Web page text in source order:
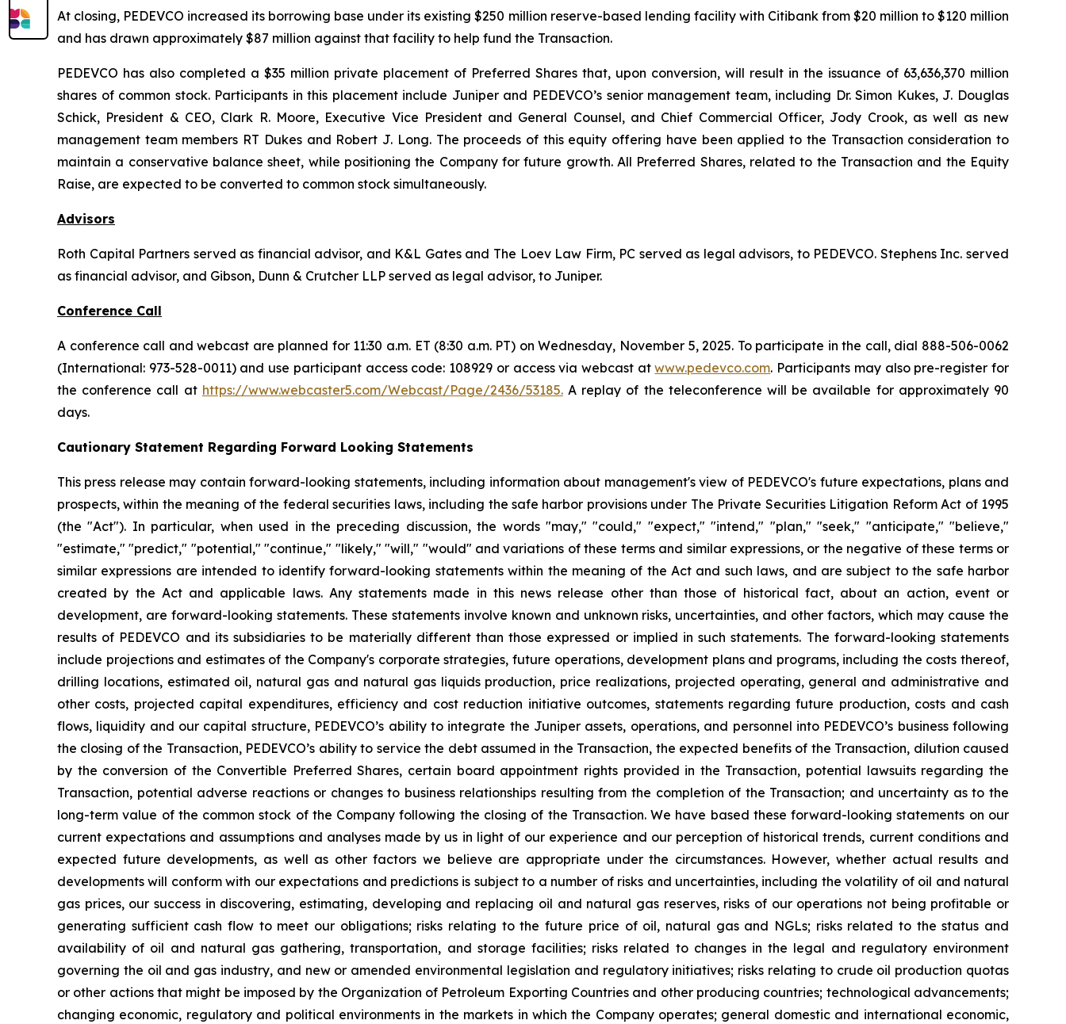
At closing, PEDEVCO increased its borrowing base under its existing $250 million reserve-based lending facility with Citibank from $20 million to $120 million
and has drawn approximately $87 million against that facility to help fund the Transaction.
PEDEVCO has also completed a $35 million private placement of Preferred Shares that, upon conversion, will result in the issuance of 63,636,370 million
shares of common stock. Participants in this placement include Juniper and PEDEVCO’s senior management team, including Dr. Simon Kukes, J. Douglas
Schick, President & CEO, Clark R. Moore, Executive Vice President and General Counsel, and Chief Commercial Officer, Jody Crook, as well as new
management team members RT Dukes and Robert J. Long. The proceeds of this equity offering have been applied to the Transaction consideration to
maintain a conservative balance sheet, while positioning the Company for future growth. All Preferred Shares, related to the Transaction and the Equity
Raise, are expected to be converted to common stock simultaneously.
Advisors
Roth Capital Partners served as financial advisor, and K&L Gates and The Loev Law Firm, PC served as legal advisors, to PEDEVCO. Stephens Inc. served
as financial advisor, and Gibson, Dunn & Crutcher LLP served as legal advisor, to Juniper.
Conference Call
A conference call and webcast are planned for 11:30 a.m. ET (8:30 a.m. PT) on Wednesday, November 5, 2025. To participate in the call, dial 888-506-0062
(International: 973-528-0011) and use participant access code: 108929 or access via webcast atwww.pedevco.com. Participants may also pre-register for
the conference call at https://www.webcaster5.com/Webcast/Page/2436/53185.A replay of the teleconference will be available for approximately 90
days.
Cautionary Statement Regarding Forward Looking Statements
This press release may contain forward-looking statements, including information about management's view of PEDEVCO's future expectations, plans and
prospects, within the meaning of the federal securities laws, including the safe harbor provisions under The Private Securities Litigation Reform Act of 1995
(the "Act"). In particular, when used in the preceding discussion, the words "may," "could," "expect," "intend," "plan," "seek," "anticipate," "believe,"
"estimate," "predict," "potential," "continue," "likely," "will," "would" and variations of these terms and similar expressions, or the negative of these terms or
similar expressions are intended to identify forward-looking statements within the meaning of the Act and such laws, and are subject to the safe harbor
created by the Act and applicable laws. Any statements made in this news release other than those of historical fact, about an action, event or
development, are forward-looking statements. These statements involve known and unknown risks, uncertainties, and other factors, which may cause the
results of PEDEVCO and its subsidiaries to be materially different than those expressed or implied in such statements. The forward-looking statements
include projections and estimates of the Company's corporate strategies, future operations, development plans and programs, including the costs thereof,
drilling locations, estimated oil, natural gas and natural gas liquids production, price realizations, projected operating, general and administrative and
other costs, projected capital expenditures, efficiency and cost reduction initiative outcomes, statements regarding future production, costs and cash
flows, liquidity and our capital structure, PEDEVCO’s ability to integrate the Juniper assets, operations, and personnel into PEDEVCO’s business following
the closing of the Transaction, PEDEVCO’s ability to service the debt assumed in the Transaction, the expected benefits of the Transaction, dilution caused
by the conversion of the Convertible Preferred Shares, certain board appointment rights provided in the Transaction, potential lawsuits regarding the
Transaction, potential adverse reactions or changes to business relationships resulting from the completion of the Transaction; and uncertainty as to the
long-term value of the common stock of the Company following the closing of the Transaction. We have based these forward-looking statements on our
current expectations and assumptions and analyses made by us in light of our experience and our perception of historical trends, current conditions and
expected future developments, as well as other factors we believe are appropriate under the circumstances. However, whether actual results and
developments will conform with our expectations and predictions is subject to a number of risks and uncertainties, including the volatility of oil and natural
gas prices, our success in discovering, estimating, developing and replacing oil and natural gas reserves, risks of our operations not being profitable or
generating sufficient cash flow to meet our obligations; risks relating to the future price of oil, natural gas and NGLs; risks related to the status and
availability of oil and natural gas gathering, transportation, and storage facilities; risks related to changes in the legal and regulatory environment
governing the oil and gas industry, and new or amended environmental legislation and regulatory initiatives; risks relating to crude oil production quotas
or other actions that might be imposed by the Organization of Petroleum Exporting Countries and other producing countries; technological advancements;
changing economic, regulatory and political environments in the markets in which the Company operates; general domestic and international economic,